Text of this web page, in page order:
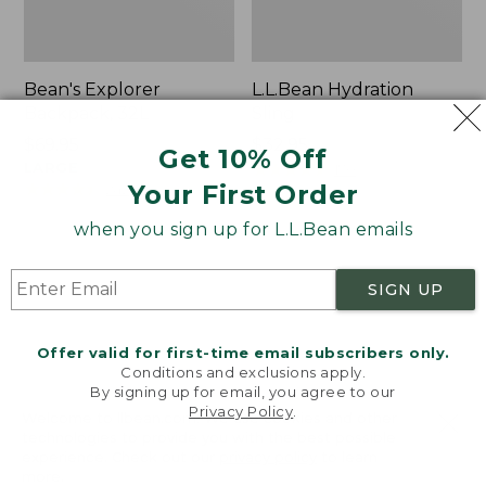
Get 10% Off
Your First Order
when you sign up for L.L.Bean emails
SIGN UP
Offer valid for first-time email subscribers only.
Conditions and exclusions apply.
By signing up for email, you agree to our
Privacy Policy
Bean's Explorer
242
L.L.Bean Hydration
Price:
$32.95
$32.95
★★★★ ★
★★★★ ★
Zip
Hunter's
Tote
With
L.L.Bean
Tote
Welcome to llbean.com! We use cookies and other